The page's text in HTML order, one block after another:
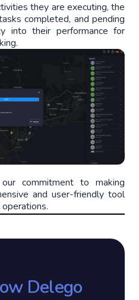
they are executing, the
completed, and pending
into their performance for
commitment to making
and user-friendly tool
Delego